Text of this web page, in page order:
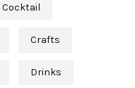
Cocktail
Crafts
Drinks